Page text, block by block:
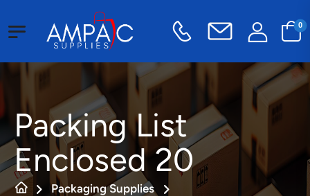
0
Packing List
Enclosed 20
Packaging Supplies